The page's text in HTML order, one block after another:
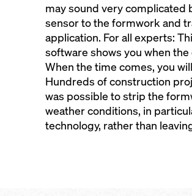
may sound very complicated
sensor to the formwork and
application. For all experts:
software shows you when
When the time comes, you
Hundreds of construction
was possible to strip the
weather conditions, in
technology, rather than